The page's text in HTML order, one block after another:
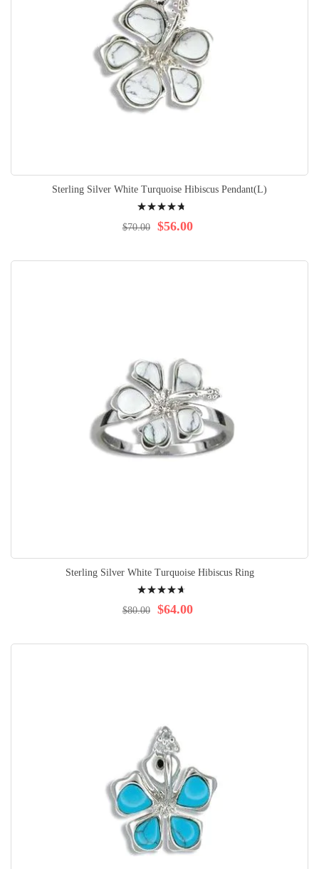
Sterling Silver White Turquoise Hibiscus Pendant(L)
98% $56.00
$70.00
Sterling Silver White Turquoise Hibiscus Ring
96% $64.00
$80.00